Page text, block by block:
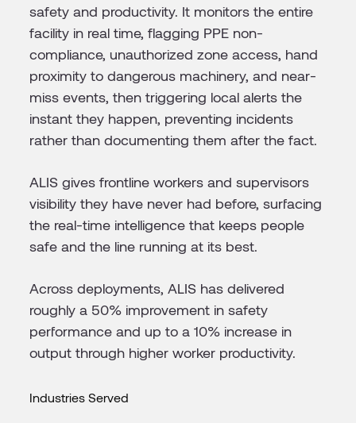
safety and productivity. It monitors the entire
facility in real time, flagging PPE non-
compliance, unauthorized zone access, hand
proximity to dangerous machinery, and near-
miss events, then triggering local alerts the
instant they happen, preventing incidents
rather than documenting them after the fact.
ALIS gives frontline workers and supervisors
visibility they have never had before, surfacing
the real-time intelligence that keeps people
safe and the line running at its best.
Across deployments, ALIS has delivered
roughly a 50% improvement in safety
performance and up to a 10% increase in
output through higher worker productivity.
Industries Served